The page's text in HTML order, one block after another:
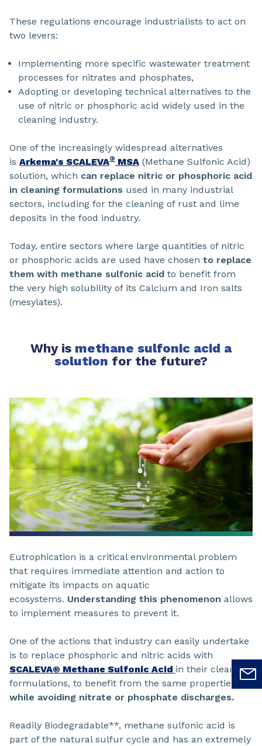
These regulations encourage industrialists to act on
two levers:
Implementing more specific wastewater treatment
processes for nitrates and phosphates,
Adopting or developing technical alternatives to the
use of nitric or phosphoric acid widely used in the
cleaning industry.
One of the increasingly widespread alternatives
is Arkema's SCALEVA® MSA (Methane Sulfonic Acid)
solution, which can replace nitric or phosphoric acid
in cleaning formulations used in many industrial
sectors, including for the cleaning of rust and lime
deposits in the food industry.
Today, entire sectors where large quantities of nitric
or phosphoric acids are used have chosen to replace
them with methane sulfonic acid to benefit from
the very high solubility of its Calcium and Iron salts
(mesylates).
Why is methane sulfonic acid a
solution for the future?
Eutrophication is a critical environmental problem
that requires immediate attention and action to
mitigate its impacts on aquatic
ecosystems. Understanding this phenomenon allows
to implement measures to prevent it.
One of the actions that industry can easily undertake
is to replace phosphoric and nitric acids with
SCALEVA® Methane Sulfonic Acid in their cleaning
formulations, to benefit from the same properties
while avoiding nitrate or phosphate discharges.
Readily Biodegradable**, methane sulfonic acid is
part of the natural sulfur cycle and has an extremely